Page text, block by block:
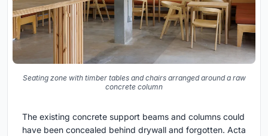
Seating zone with timber tables and chairs arranged around a raw
concrete column
The existing concrete support beams and columns could
have been concealed behind drywall and forgotten. Acta